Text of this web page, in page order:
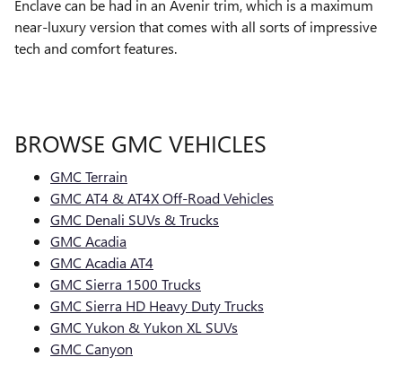
Enclave can be had in an Avenir trim, which is a maximum
near-luxury version that comes with all sorts of impressive
tech and comfort features.
BROWSE GMC VEHICLES
GMC Terrain
GMC AT4 & AT4X Off-Road Vehicles
GMC Denali SUVs & Trucks
GMC Acadia
GMC Acadia AT4
GMC Sierra 1500 Trucks
GMC Sierra HD Heavy Duty Trucks
GMC Yukon & Yukon XL SUVs
GMC Canyon